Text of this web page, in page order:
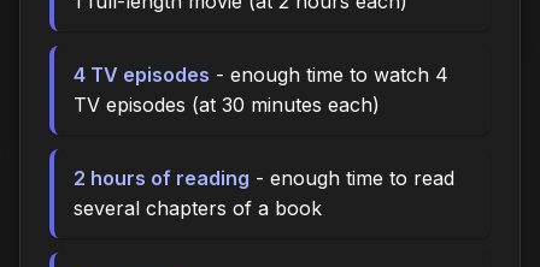
4 TV episodes - enough time to watch 4
TV episodes (at 30 minutes each)
2 hours of reading - enough time to read
several chapters of a book